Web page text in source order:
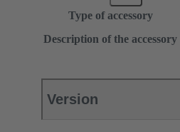
Type of accessory
Description of the accessory
Version